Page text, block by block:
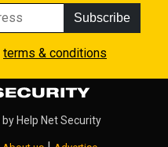
Subscribe
terms & conditions
by Help Net Security